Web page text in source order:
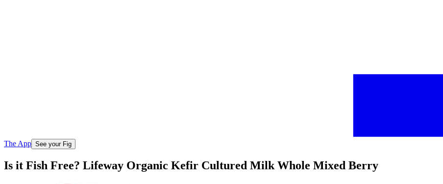
The App See your Fig
Is it Fish Free? Lifeway Organic Kefir Cultured Milk Whole Mixed Berry